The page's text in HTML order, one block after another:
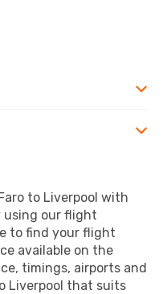
to Liverpool with
using our flight
to find your flight
available on the
timings, airports and
Liverpool that suits